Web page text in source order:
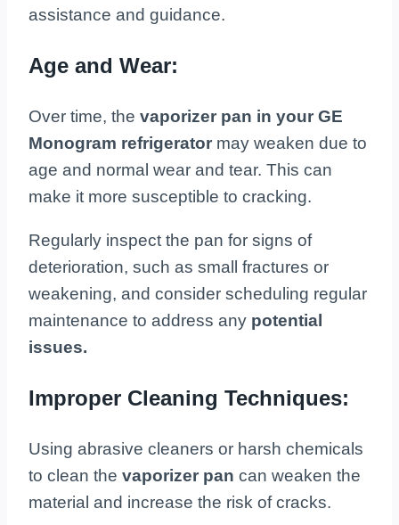
assistance and guidance.
Age and Wear:
Over time, the vaporizer pan in your GE
Monogram refrigerator may weaken due to
age and normal wear and tear. This can
make it more susceptible to cracking.
Regularly inspect the pan for signs of
deterioration, such as small fractures or
weakening, and consider scheduling regular
maintenance to address any potential
issues.
Improper Cleaning Techniques:
Using abrasive cleaners or harsh chemicals
to clean the vaporizer pan can weaken the
material and increase the risk of cracks.